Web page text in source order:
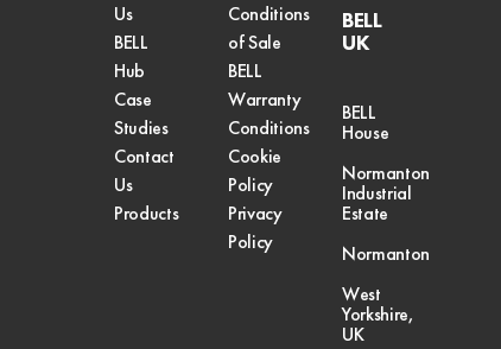
Us
BELL
Hub
Case
Studies
Contact
Us
Products
Conditions
of Sale
BELL
Warranty
Conditions
Cookie
Policy
Privacy
Policy
BELL
UK
BELL
House
Normanton
Industrial
Estate
Normanton
West
Yorkshire,
UK